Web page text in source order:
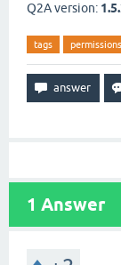
Q2A version:
tags permissions
1 Answer